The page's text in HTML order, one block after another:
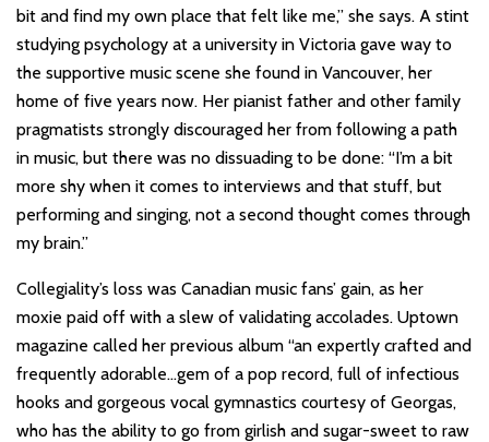
bit and find my own place that felt like me,” she says. A stint
studying psychology at a university in Victoria gave way to
the supportive music scene she found in Vancouver, her
home of five years now. Her pianist father and other family
pragmatists strongly discouraged her from following a path
in music, but there was no dissuading to be done: “I’m a bit
more shy when it comes to interviews and that stuff, but
performing and singing, not a second thought comes through
my brain.”
Collegiality’s loss was Canadian music fans’ gain, as her
moxie paid off with a slew of validating accolades. Uptown
magazine called her previous album “an expertly crafted and
frequently adorable…gem of a pop record, full of infectious
hooks and gorgeous vocal gymnastics courtesy of Georgas,
who has the ability to go from girlish and sugar-sweet to raw